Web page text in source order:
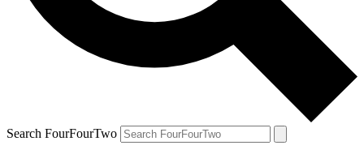
Search FourFourTwo